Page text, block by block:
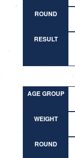
ROUND
RESULT
AGE GROUP
WEIGHT
ROUND